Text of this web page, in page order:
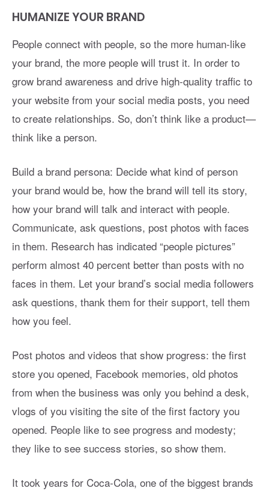
HUMANIZE YOUR BRAND
People connect with people, so the more human-like
your brand, the more people will trust it. In order to
grow brand awareness and drive high-quality traffic to
your website from your social media posts, you need
to create relationships. So, don’t think like a product—
think like a person.
Build a brand persona: Decide what kind of person
your brand would be, how the brand will tell its story,
how your brand will talk and interact with people.
Communicate, ask questions, post photos with faces
in them. Research has indicated “people pictures”
perform almost 40 percent better than posts with no
faces in them. Let your brand’s social media followers
ask questions, thank them for their support, tell them
how you feel.
Post photos and videos that show progress: the first
store you opened, Facebook memories, old photos
from when the business was only you behind a desk,
vlogs of you visiting the site of the first factory you
opened. People like to see progress and modesty;
they like to see success stories, so show them.
It took years for Coca-Cola, one of the biggest brands